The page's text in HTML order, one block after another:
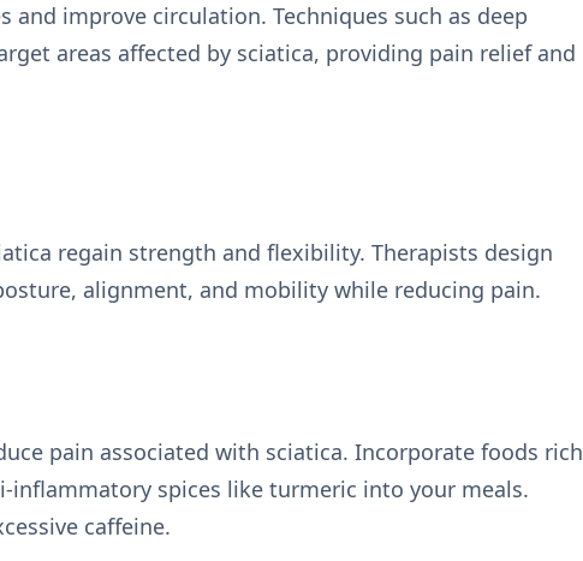
and improve circulation. Techniques such as deep
areas affected by sciatica, providing pain relief and
regain strength and flexibility. Therapists design
alignment, and mobility while reducing pain.
pain associated with sciatica. Incorporate foods rich
spices like turmeric into your meals.
caffeine.